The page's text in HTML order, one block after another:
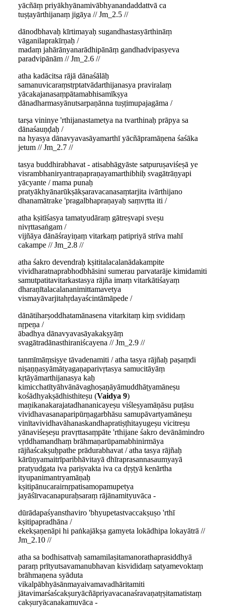
yācñāṃ priyākhyānamivābhyanandaddattvā ca
tuṣṭayārthijanaṃ jigāya // Jm_2.5 //
dānodbhavaḥ kīrtimayaḥ sugandhastasyārthināṃ
vāganilaprakīrṇaḥ /
madaṃ jahārānyanarādhipānāṃ gandhadvipasyeva
paradvipānām // Jm_2.6 //
atha kadācitsa rājā dānaśālāḥ
samanuvicaraṃstṛptatvādarthijanasya praviralaṃ
yācakajanasaṃpātamabhisamīkṣya
dānadharmasyānutsarpaṇānna tuṣṭimupajagāma /
tarṣa vininye 'rthijanastametya na tvarthinaḥ prāpya sa
dānaśauṇḍaḥ /
na hyasya dānavyavasāyamarthī yācñāpramāṇena śaśāka
jetum // Jm_2.7 //
tasya buddhirabhavat - atisabhāgyāste satpuruṣaviśeṣā ye
visrambhaniryantraṇapraṇayamarthibhiḥ svagātrāṇyapi
yācyante / mama punaḥ
pratyākhyānarūkṣākṣaravacanasaṃtarjita ivārthijano
dhanamātrake 'pragalbhapraṇayaḥ saṃvṛtta iti /
atha kṣitīśasya tamatyudāraṃ gātreṣvapi sveṣu
nivṛttasaṅgam /
vijñāya dānāśrayiṇaṃ vitarkaṃ patipriyā strīva mahī
cakampe // Jm_2.8 //
atha śakro devendraḥ kṣititalacalanādakampite
vividharatnaprabhodbhāsini sumerau parvatarāje kimidamiti
samutpatitavitarkastasya rājña imaṃ vitarkātiśayaṃ
dharaṇītalacalananimittamavetya
vismayāvarjitahṛdayaścintāmāpede /
dānātiharṣoddhatamānasena vitarkitaṃ kiṃ svididaṃ
nṛpeṇa /
ābadhya dānavyavasāyakakṣyāṃ
svagātradānasthiraniścayena // Jm_2.9 //
tanmīmāṃsiṣye tāvadenamiti / atha tasya rājñaḥ paṣaṃdi
niṣaṇṇasyāmātyagaṇaparivṛtasya samucitāyāṃ
kṛtāyāmarthijanasya kaḥ
kimicchatītyāhvānāvaghoṣaṇāyāmuddhāṭyamāneṣu
kośādhyakṣādhisthiteṣu (Vaidya 9)
maṇikanakarajatadhananicayeṣu viśleṣyamāṇāsu puṭāsu
vividhavasanaparipūrṇagarbhāsu samupāvartyamāneṣu
vinītavividhavāhanaskandhapratiṣṭhitayugeṣu vicitreṣu
yānaviśeṣeṣu pravṛttasaṃpāte 'rthijane śakro devānāmindro
vṛddhamandhaṃ brāhmaṇarūpamabhinirmāya
rājñaścakṣuḥpathe prādurabhavat / atha tasya rājñaḥ
kārūṇyamaitrīparibhāvitayā dhīraprasannasaumyayā
pratyudgata iva pariṣvakta iva ca dṛṣṭyā kenārtha
ityupanimantryamāṇaḥ
kṣitipānucarairnṛpatisamopamupetya
jayāśīrvacanapuraḥsaraṃ rājānamityuvāca -
dūrādapaśyansthaviro 'bhyupetastvaccakṣuṣo 'rthī
kṣitipapradhāna /
ekekṣaṇenāpi hi paṅkajākṣa gamyeta lokādhipa lokayātrā //
Jm_2.10 //
atha sa bodhisattvaḥ samamilaṣitamanorathaprasiddhyā
paraṃ prītyutsavamanubhavan kisvididaṃ satyamevoktaṃ
brāhmaṇena syāduta
vikalpābhyāsānmayaivamavadhāritamiti
jātavimarśaścakṣuryācñāpriyavacanaśravaṇatṛṣitamatistaṃ
cakṣuryācanakamuvāca -